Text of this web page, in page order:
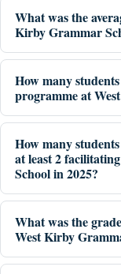
What was the
Kirby Grammar
How many
programme at
How many
at least 2
School in 2025?
What was the
West Kirby